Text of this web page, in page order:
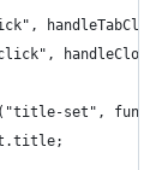
set",